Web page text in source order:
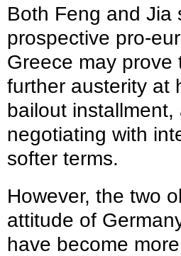
Both Feng and Jia
prospective pro-
Greece may
further austerity at
bailout
negotiating with
softer terms.
However, the two
attitude of
have become